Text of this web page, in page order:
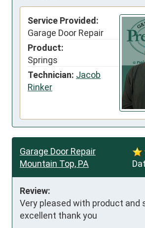
Service Provided:
Garage Door Repair
Product:
Springs
Technician: Jacob
Rinker
Garage Door Repair
Mountain Top, PA
Review:
Very pleased with product and
excellent thank you